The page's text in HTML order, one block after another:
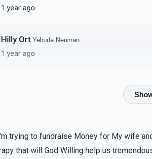
1 year ago
Hilly Ort Yehuda Neuman
1 year ago
Anonymous
trying to fundraise Money for My wife
that will God Willing help us